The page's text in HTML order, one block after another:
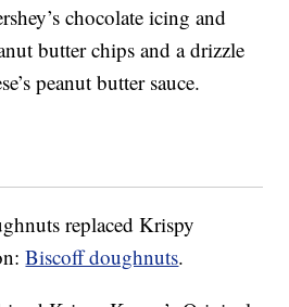
chocolate icing and
butter chips and a drizzle
peanut butter sauce.
replaced Krispy
Biscoff doughnuts.